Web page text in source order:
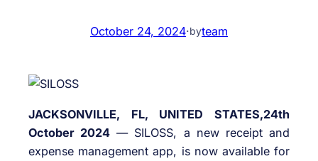
October 24, 2024·byteam
JACKSONVILLE, FL, UNITED STATES,24th
October 2024 — SILOSS, a new receipt and
expense management app, is now available for